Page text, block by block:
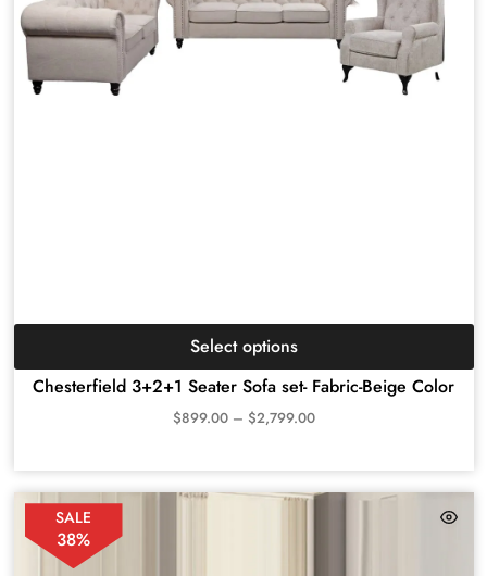
Chesterfield 3+2+1 Seater Sofa set- Fabric-Beige Color
$899.00 – $2,799.00
Select options
SALE
38%